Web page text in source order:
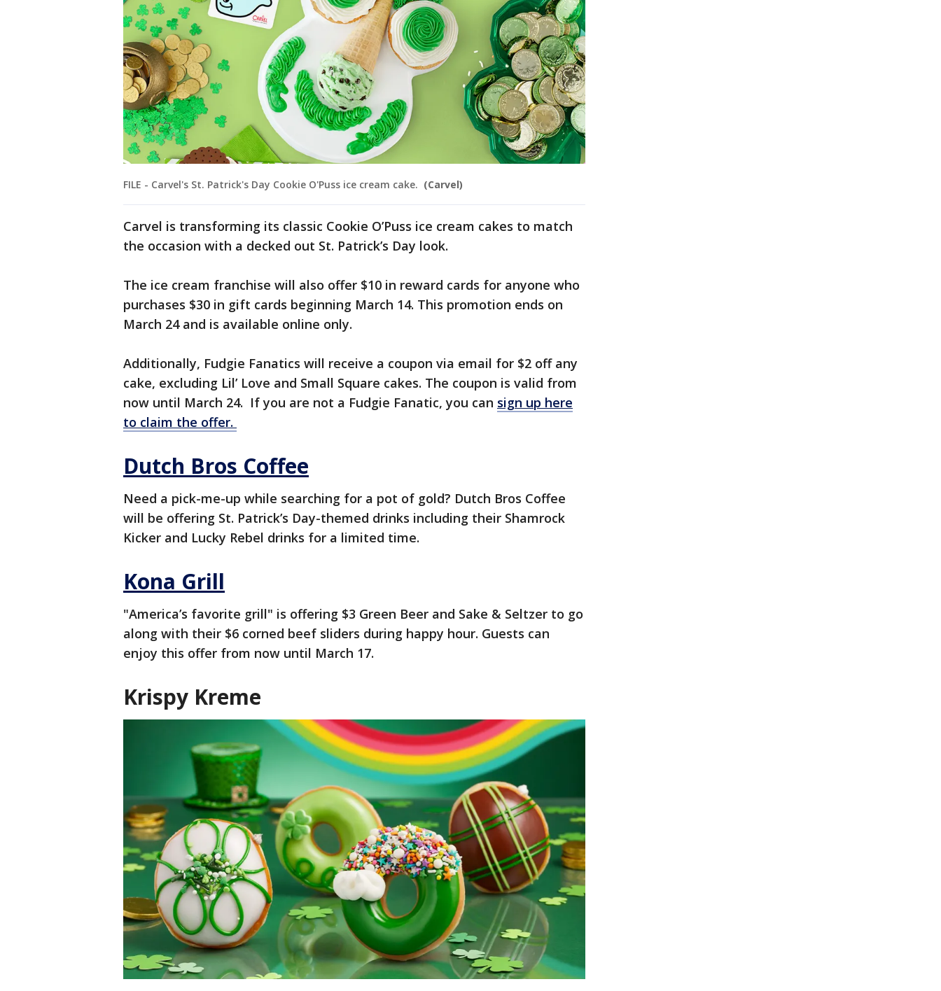
FILE - Carvel's St. Patrick's Day Cookie O'Puss ice cream cake. (Carvel)
Carvel is transforming its classic Cookie O’Puss ice cream cakes to match
the occasion with a decked out St. Patrick’s Day look.
The ice cream franchise will also offer $10 in reward cards for anyone who
purchases $30 in gift cards beginning March 14. This promotion ends on
March 24 and is available online only.
Additionally, Fudgie Fanatics will receive a coupon via email for $2 off any
cake, excluding Lil’ Love and Small Square cakes. The coupon is valid from
now until March 24. If you are not a Fudgie Fanatic, you can sign up here
to claim the offer.
Dutch Bros Coffee
Need a pick-me-up while searching for a pot of gold? Dutch Bros Coffee
will be offering St. Patrick’s Day-themed drinks including their Shamrock
Kicker and Lucky Rebel drinks for a limited time.
Kona Grill
"America’s favorite grill" is offering $3 Green Beer and Sake & Seltzer to go
along with their $6 corned beef sliders during happy hour. Guests can
enjoy this offer from now until March 17.
Krispy Kreme